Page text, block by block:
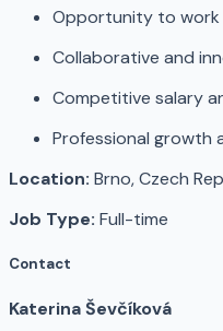
Opportunity to
Collaborative and
Competitive salary
Professional growth
Location: Brno, Czech
Job Type: Full-time
Contact
Katerina Ševčíková